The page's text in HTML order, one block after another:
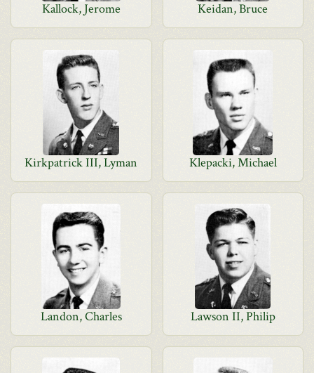
Kallock, Jerome Keidan, Bruce
Kirkpatrick III, Lyman Klepacki, Michael
Landon, Charles Lawson II, Philip